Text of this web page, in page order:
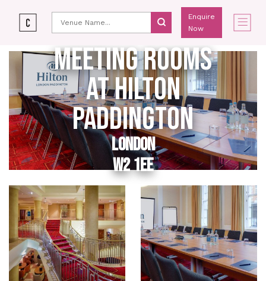
Enquire
Now
MEETING ROOMS
AT HILTON
PADDINGTON
LONDON
W2 1EE